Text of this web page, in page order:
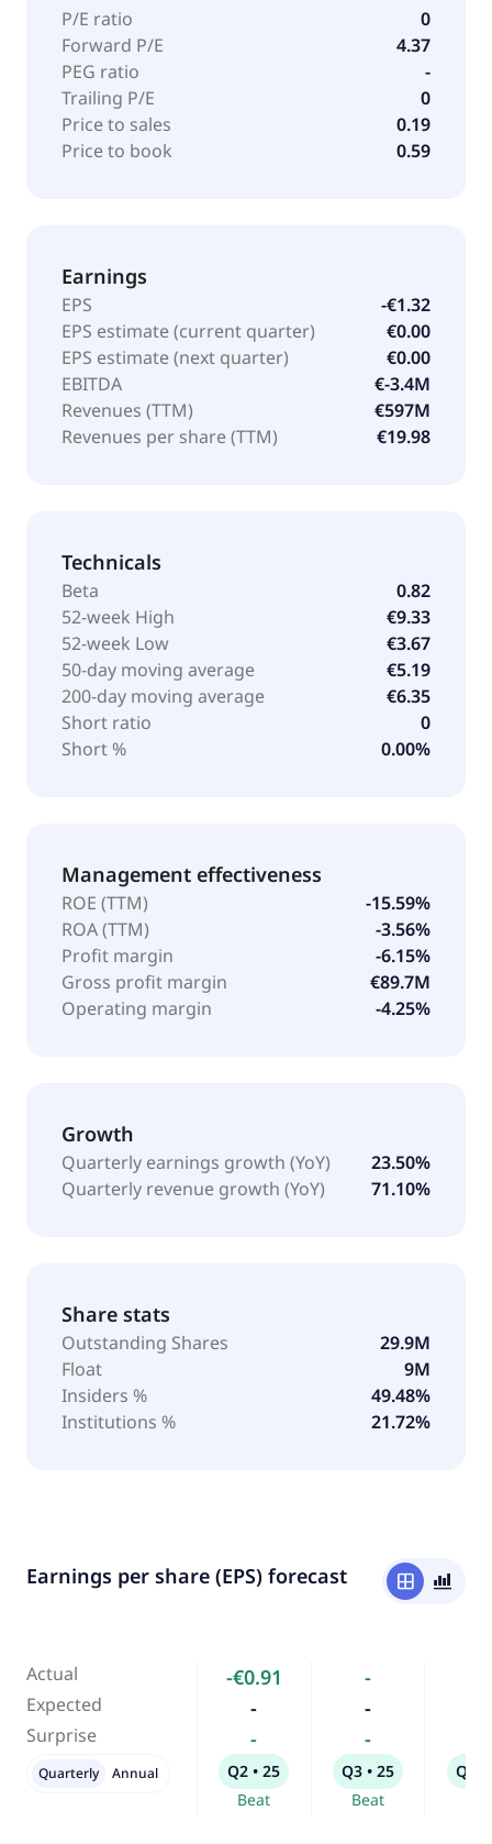
P/E ratio
0
Forward P/E
4.37
PEG ratio
-
Trailing P/E
0
Price to sales
0.19
Price to book
0.59
Earnings
EPS
-€1.32
EPS estimate (current quarter)
€0.00
EPS estimate (next quarter)
€0.00
EBITDA
€-3.4M
Revenues (TTM)
€597M
Revenues per share (TTM)
€19.98
Technicals
Beta
0.82
52-week High
€9.33
52-week Low
€3.67
50-day moving average
€5.19
200-day moving average
€6.35
Short ratio
0
Short %
0.00%
Management effectiveness
ROE (TTM)
-15.59%
ROA (TTM)
-3.56%
Profit margin
-6.15%
Gross profit margin
€89.7M
Operating margin
-4.25%
Growth
Quarterly earnings growth (YoY)
23.50%
Quarterly revenue growth (YoY)
71.10%
Share stats
Outstanding Shares
29.9M
Float
9M
Insiders %
49.48%
Institutions %
21.72%
Earnings per share (EPS) forecast window bar_chart_4_bars
Actual
Expected
Surprise
-€0.91
-
-
Q2 • 25
Beat
-
-
-
Q3 • 25
Beat
Q1 •
Quarterly Annual